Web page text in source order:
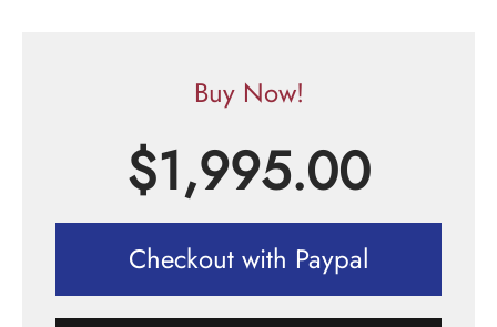
Buy Now!
$1,995.00
Checkout with Paypal